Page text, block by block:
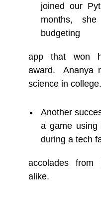
joined our
months,
budgeting
app that won
award. Ananya
science in college.
Another
a game using
during a tech
accolades
alike.